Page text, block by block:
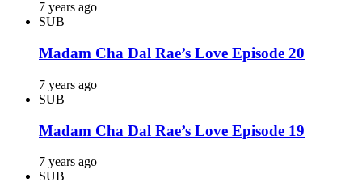
7 years ago
SUB
Madam Cha Dal Rae’s Love Episode 20
7 years ago
SUB
Madam Cha Dal Rae’s Love Episode 19
7 years ago
SUB